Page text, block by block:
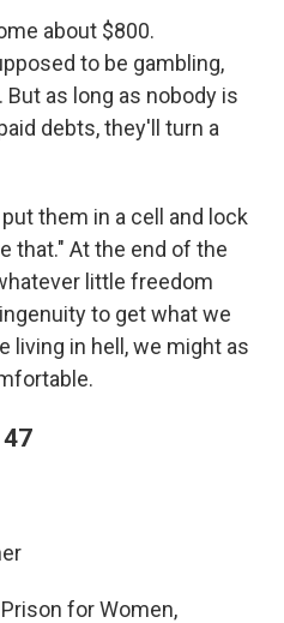
about $800.
to be gambling,
as long as nobody is
debts, they'll turn a
them in a cell and lock
that." At the end of the
little freedom
to get what we
living in hell, we might as
47
for Women,